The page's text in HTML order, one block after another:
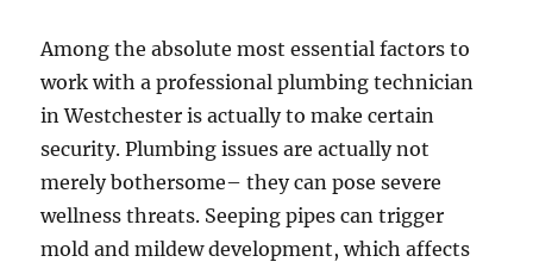
Among the absolute most essential factors to
work with a professional plumbing technician
in Westchester is actually to make certain
security. Plumbing issues are actually not
merely bothersome– they can pose severe
wellness threats. Seeping pipes can trigger
mold and mildew development, which affects